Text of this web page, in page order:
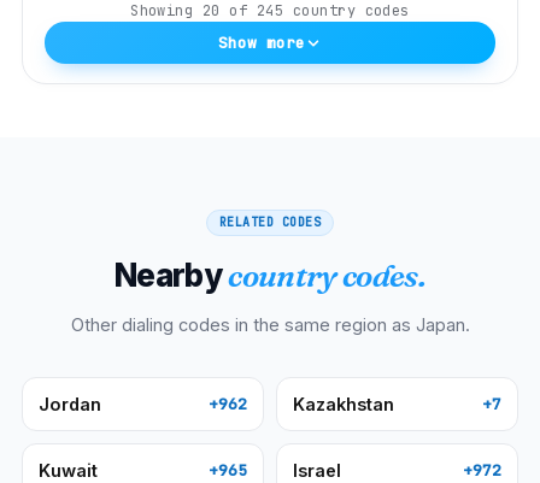
Showing 20 of 245 country codes
Show more
RELATED CODES
Nearbycountry codes.
Other dialing codes in the same region as Japan.
Jordan +962 Kazakhstan +7
Kuwait +965 Israel +972